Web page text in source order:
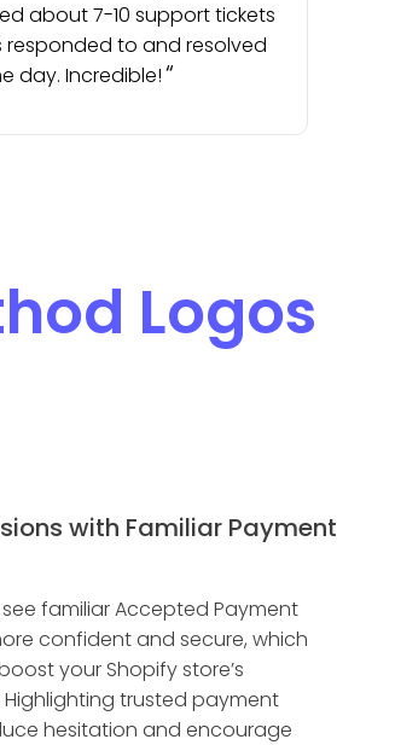
about 7-10 support tickets
to and resolved
day. Incredible!
Logos
with Familiar Payment
familiar Accepted Payment
confident and secure, which
your Shopify store’s
trusted payment
hesitation and encourage